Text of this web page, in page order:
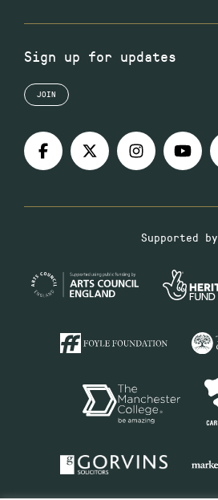
Sign up for updates
JOIN
Supported by